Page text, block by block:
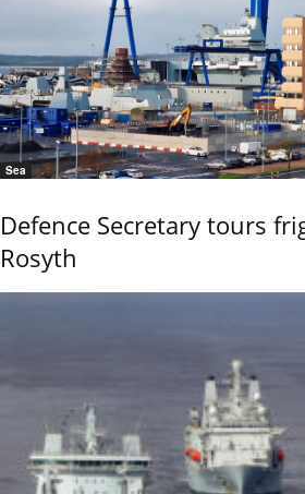
Sea
Defence Secretary tours
Rosyth